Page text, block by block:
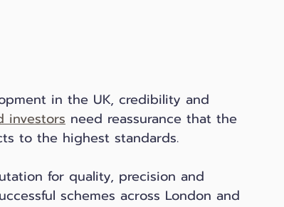
in the UK, credibility and
investors need reassurance that the
to the highest standards.
for quality, precision and
schemes across London and